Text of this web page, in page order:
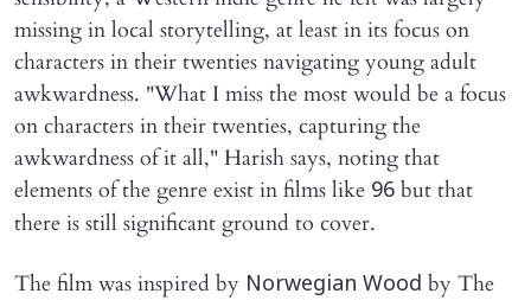
missing in local storytelling, at least in its focus on
characters in their twenties navigating young adult
awkwardness. "What I miss the most would be a focus
on characters in their twenties, capturing the
awkwardness of it all," Harish says, noting that
elements of the genre exist in films like 96 but that
there is still significant ground to cover.
The film was inspired by Norwegian Wood by The